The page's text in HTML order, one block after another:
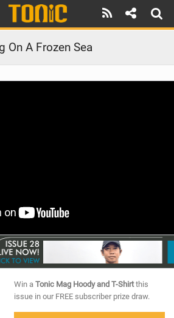
SUBSCRIBE
On A Frozen Sea
Win a Tonic Mag Hoody and T-Shirtthis
issue in our FREE subscriber prize draw.